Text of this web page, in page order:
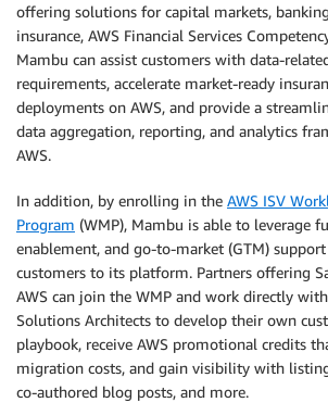
offering solutions for capital markets,
insurance, AWS Financial Services
Mambu can assist customers with data-
requirements, accelerate market-ready
deployments on AWS, and provide a
data aggregation, reporting, and analytics
AWS.
In addition, by enrolling in the AWS ISV
Program (WMP), Mambu is able to leverage
enablement, and go-to-market (GTM)
customers to its platform. Partners offering
AWS can join the WMP and work directly
Solutions Architects to develop their own
playbook, receive AWS promotional credits
migration costs, and gain visibility with
co-authored blog posts, and more.